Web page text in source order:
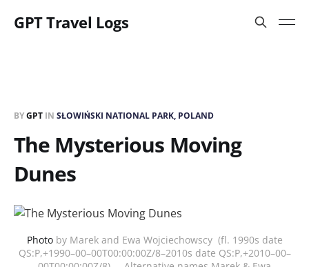
GPT Travel Logs
BYGPT IN SŁOWIŃSKI NATIONAL PARK, POLAND
The Mysterious Moving
Dunes
Photoby Marek and Ewa Wojciechowscy (fl. 1990s date
QS:P,+1990–00–00T00:00:00Z/8–2010s date QS:P,+2010–00–